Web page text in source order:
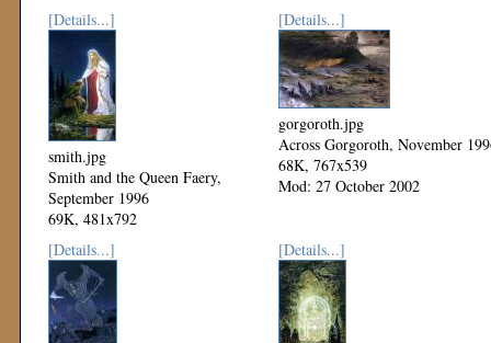
[Details...]
smith.jpg
Smith and the Queen Faery,
September 1996
69K, 481x792
Mod: 27 October 2002
[Details...]
gorgoroth.jpg
Across Gorgoroth, November
68K, 767x539
Mod: 27 October 2002
[Details...] [Details...]